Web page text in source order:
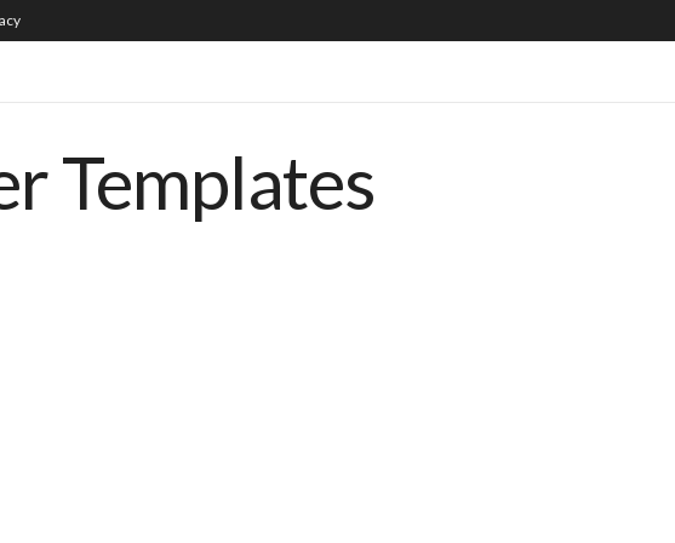
Templates